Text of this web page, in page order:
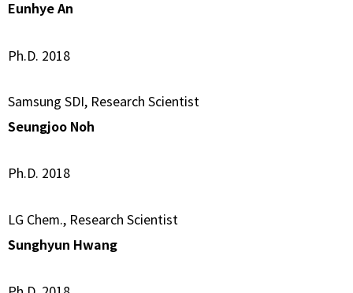
Eunhye An
Ph.D. 2018
Samsung SDI, Research Scientist
Seungjoo Noh
Ph.D. 2018
LG Chem., Research Scientist
Sunghyun Hwang